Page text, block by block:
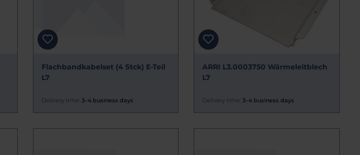
Flachbandkabelset (4 Stck) E-Teil
L7
Delivery time: 3–4 business days
ARRI L3.0003750 Wärmeleitblech
L7
Delivery time: 3–4 business days